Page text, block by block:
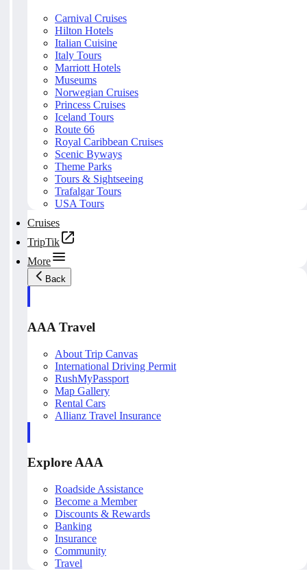
Carnival Cruises
Hilton Hotels
Italian Cuisine
Italy Tours
Marriott Hotels
Museums
Norwegian Cruises
Princess Cruises
Iceland Tours
Route 66
Royal Caribbean Cruises
Scenic Byways
Theme Parks
Tours & Sightseeing
Trafalgar Tours
USA Tours
Cruises
TripTik
More
Back
AAA Travel
About Trip Canvas
International Driving Permit
RushMyPassport
Map Gallery
Rental Cars
Allianz Travel Insurance
Explore AAA
Roadside Assistance
Become a Member
Discounts & Rewards
Banking
Insurance
Community
Travel